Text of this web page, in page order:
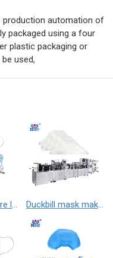
automation of
packaged using a four
plastic packaging or
used,
Double nose wire line flat mask machine Duckbill mask making machine